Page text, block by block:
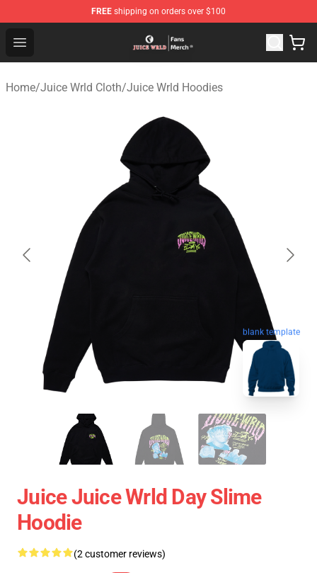
FREE shipping on orders over $100
Open menu
Juice WRLD Store - Official Juice WRLD Merchandise
Home/Juice Wrld Cloth/Juice Wrld Hoodies
blank template
Juice Juice Wrld Day Slime
Hoodie
(2 customer reviews)